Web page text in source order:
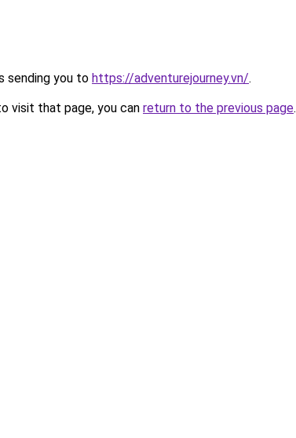
sending you to https://adventurejourney.vn/.
visit that page, you can return to the previous page.